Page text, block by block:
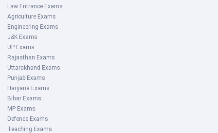
Law Entrance Exams
Agriculture Exams
Engineering Exams
J&K Exams
UP Exams
Rajasthan Exams
Uttarakhand Exams
Punjab Exams
Haryana Exams
Bihar Exams
MP Exams
Defence Exams
Teaching Exams